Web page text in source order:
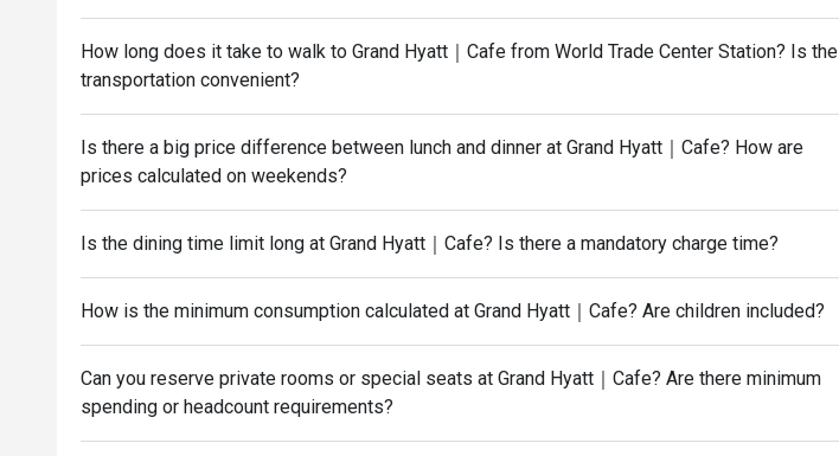
How long does it take to walk to Grand Hyatt｜Cafe from World Trade Center Station? Is the
transportation convenient?
Is there a big price difference between lunch and dinner at Grand Hyatt｜Cafe? How are
prices calculated on weekends?
Is the dining time limit long at Grand Hyatt｜Cafe? Is there a mandatory charge time?
How is the minimum consumption calculated at Grand Hyatt｜Cafe? Are children included?
Can you reserve private rooms or special seats at Grand Hyatt｜Cafe? Are there minimum
spending or headcount requirements?